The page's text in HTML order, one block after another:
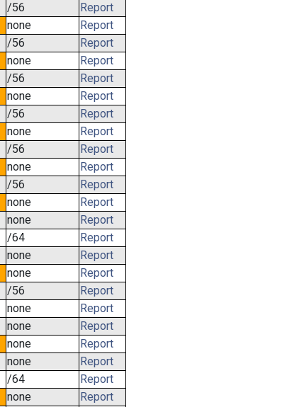
/56
Report
none
Report
/56
Report
none
Report
/56
Report
none
Report
/56
Report
none
Report
/56
Report
none
Report
/56
Report
none
Report
none
Report
/64
Report
none
Report
none
Report
/56
Report
none
Report
none
Report
none
Report
none
Report
/64
Report
none
Report